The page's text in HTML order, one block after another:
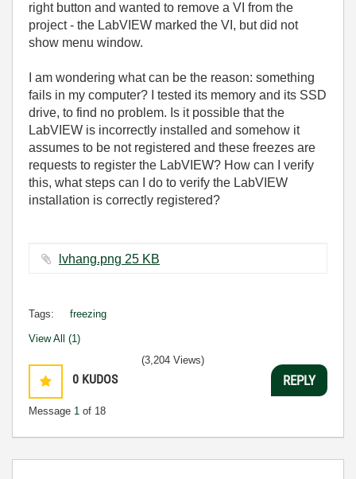
right button and wanted to remove a VI from the
project - the LabVIEW marked the VI, but did not
show menu window.
I am wondering what can be the reason: something
fails in my computer? I tested its memory and its SSD
drive, to find no problem. Is it possible that the
LabVIEW is incorrectly installed and somehow it
assumes to be not registered and these freezes are
requests to register the LabVIEW? How can I verify
this, what steps can I do to verify the LabVIEW
installation is correctly registered?
lvhang.png ‏25 KB
Tags: freezing
View All (1)
0 KUDOS
Message 1 of 18
(3,204 Views)
REPLY